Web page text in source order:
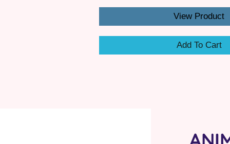
View Product
Add To Cart